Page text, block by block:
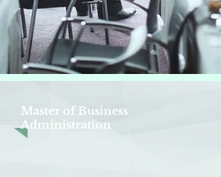
Master of Business
Administration